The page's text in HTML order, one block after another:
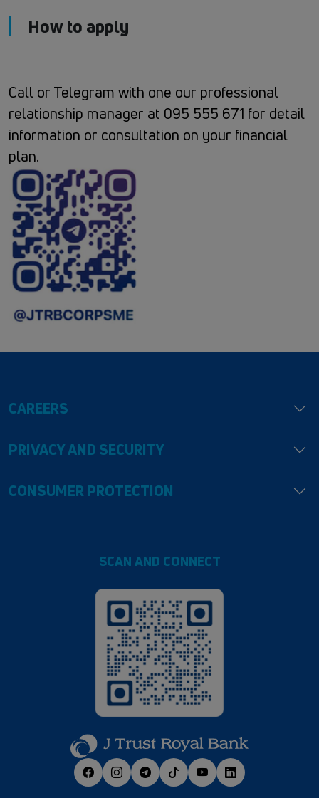
How to apply
Call or Telegram with one our professional
relationship manager at 095 555 671 for detail
information or consultation on your financial
plan.
CAREERS
PRIVACY AND SECURITY
CONSUMER PROTECTION
SCAN AND CONNECT